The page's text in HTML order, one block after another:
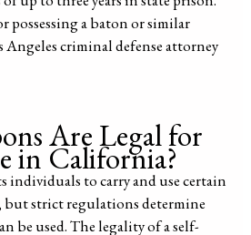
possessing a baton or similar
Angeles criminal defense attorney
Are Legal for
in California?
individuals to carry and use certain
but strict regulations determine
be used. The legality of a self-